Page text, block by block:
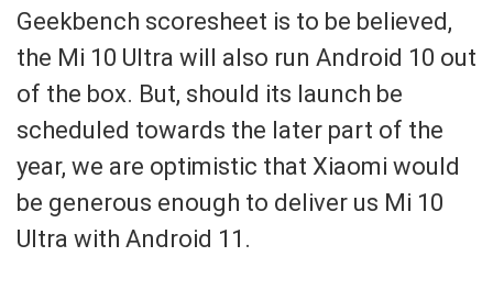
Geekbench scoresheet is to be believed,
the Mi 10 Ultra will also run Android 10 out
of the box. But, should its launch be
scheduled towards the later part of the
year, we are optimistic that Xiaomi would
be generous enough to deliver us Mi 10
Ultra with Android 11.